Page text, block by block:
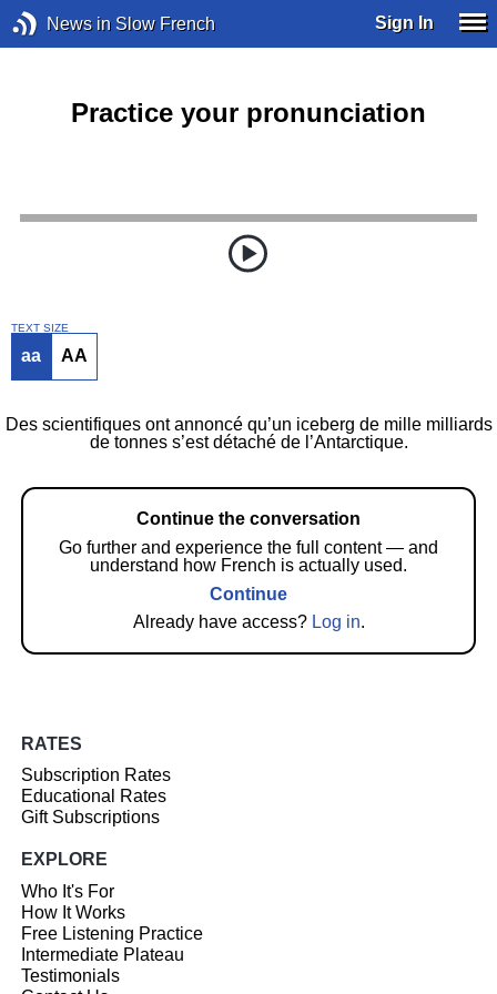
News in Slow French Sign In
Practice your pronunciation
TEXT SIZE
aa AA
Des scientifiques ont annoncé qu’un iceberg de mille milliards
de tonnes s’est détaché de l’Antarctique.
Continue the conversation
Go further and experience the full content — and
understand how French is actually used.
Continue
Already have access? Log in.
RATES
Subscription Rates
Educational Rates
Gift Subscriptions
EXPLORE
Who It's For
How It Works
Free Listening Practice
Intermediate Plateau
Testimonials